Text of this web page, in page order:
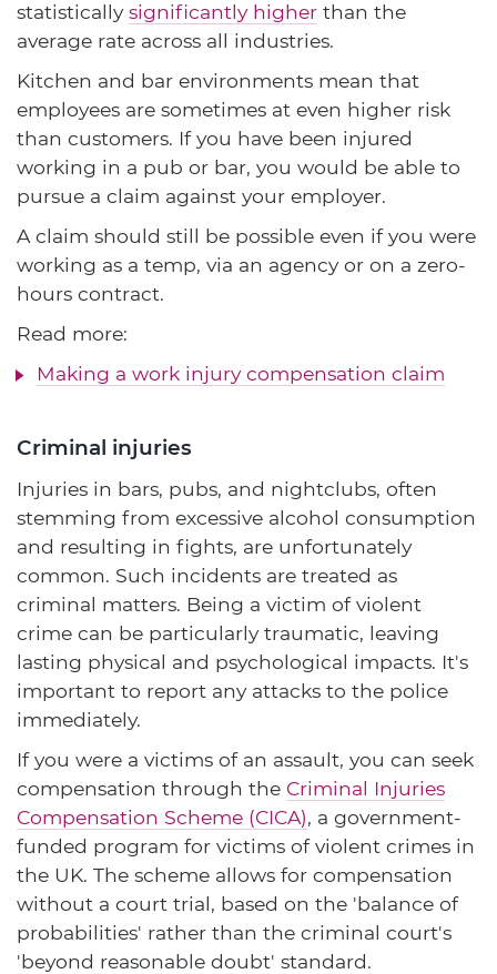
statisticallysignificantly higher than the
average rate across all industries.
Kitchen and bar environments mean that
employees are sometimes at even higher risk
than customers. If you have been injured
working in a pub or bar, you would be able to
pursue a claim against your employer.
A claim should still be possible even if you were
working as a temp, via an agency or on a zero-
hours contract.
Read more:
Making a work injury compensation claim
Criminal injuries
Injuries in bars, pubs, and nightclubs, often
stemming from excessive alcohol consumption
and resulting in fights, are unfortunately
common. Such incidents are treated as
criminal matters. Being a victim of violent
crime can be particularly traumatic, leaving
lasting physical and psychological impacts. It's
important to report any attacks to the police
immediately.
If you were a victims of an assault, you can seek
compensation through the Criminal Injuries
Compensation Scheme (CICA), a government-
funded program for victims of violent crimes in
the UK. The scheme allows for compensation
without a court trial, based on the 'balance of
probabilities' rather than the criminal court's
'beyond reasonable doubt' standard.